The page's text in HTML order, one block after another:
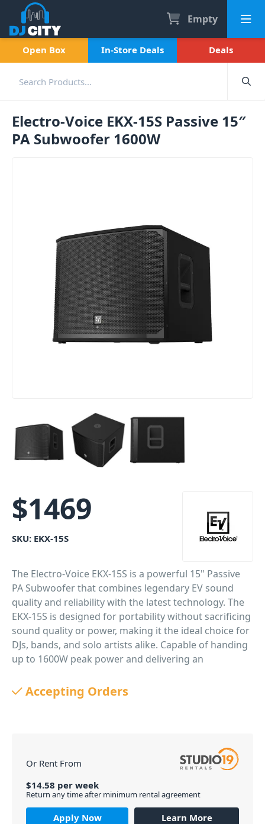
Empty
Open Box In-Store Deals Deals
Electro-Voice EKX-15S Passive 15″
PA Subwoofer 1600W
$1469
SKU: EKX-15S
The Electro-Voice EKX-15S is a powerful 15" Passive
PA Subwoofer that combines legendary EV sound
quality and reliability with the latest technology. The
EKX-15S is designed for portability without sacrificing
sound quality or power, making it the ideal choice for
DJs, bands, and solo artists alike. Capable of handing
up to 1600W peak power and delivering an
for your next gig or event. EV-engineered
components, and Signal Synchronized Transducers
robust wood enclosures and durable EVCoat finish –
ensures that EKX speakers look as great as they
sound.
PID: 4735
Accepting Orders
Or Rent From
$14.58 per week
Return any time after minimum rental agreement
Apply Now
Learn More